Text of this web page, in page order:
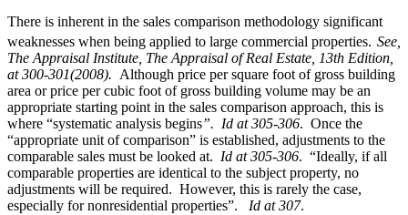
There is inherent in the sales comparison methodology significant
weaknesses when being applied to large commercial properties. See,
The Appraisal Institute, The Appraisal of Real Estate, 13th Edition,
at 300-301(2008). Although price per square foot of gross building
area or price per cubic foot of gross building volume may be an
appropriate starting point in the sales comparison approach, this is
where “systematic analysis begins”. Id at 305-306. Once the
“appropriate unit of comparison” is established, adjustments to the
comparable sales must be looked at. Id at 305-306. “Ideally, if all
comparable properties are identical to the subject property, no
adjustments will be required. However, this is rarely the case,
especially for nonresidential properties”. Id at 307.